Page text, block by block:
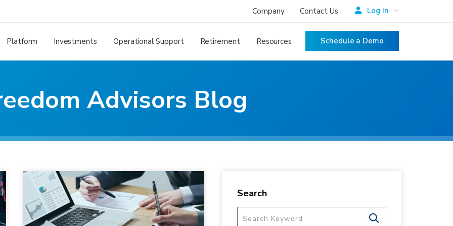
Company Contact Us Log In
Platform Investments Operational Support Retirement Resources Schedule a Demo
Advisors Blog
Search